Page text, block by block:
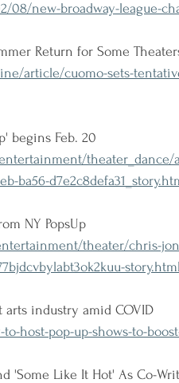
08/new-broadway-league-
Return for Some
article/cuomo-sets-
begins Feb. 20
theater_dance/
ba56-
NY PopsUp
theater/chris-
story.html
arts industry amid COVID
host-pop-up-shows-to-
'Some Like It Hot' As Co-